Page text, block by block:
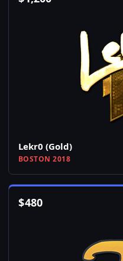
Lekr0 (Gold)
BOSTON 2018
$480